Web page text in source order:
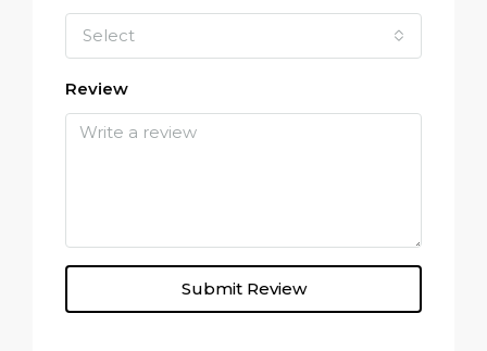
Select
Review
Submit Review